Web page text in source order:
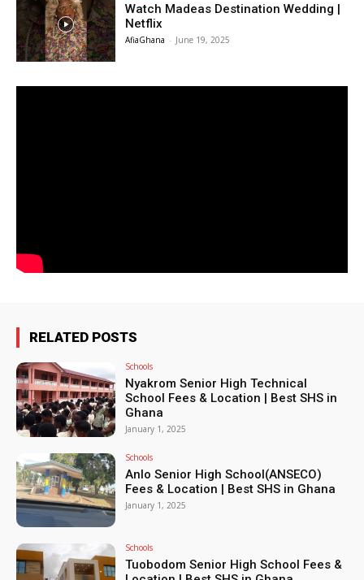
Watch Madeas Destination Wedding |
Netflix
AfiaGhana - June 19, 2025
RELATED POSTS
Schools
Nyakrom Senior High Technical
School Fees & Location | Best SHS in
Ghana
January 1, 2025
Schools
Anlo Senior High School(ANSECO)
Fees & Location | Best SHS in Ghana
January 1, 2025
Schools
Tuobodom Senior High School Fees &